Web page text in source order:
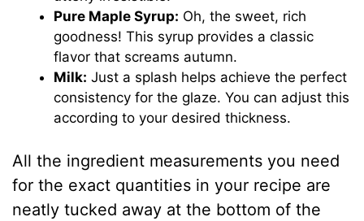
Pure Maple Syrup: Oh, the sweet, rich
goodness! This syrup provides a classic
flavor that screams autumn.
Milk: Just a splash helps achieve the perfect
consistency for the glaze. You can adjust this
according to your desired thickness.
All the ingredient measurements you need
for the exact quantities in your recipe are
neatly tucked away at the bottom of the